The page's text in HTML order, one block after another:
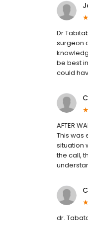
Dr
surgeon
be best
could
AFTER
This was
situation
the call,
dr.